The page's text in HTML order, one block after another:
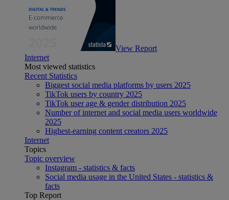
View Report
Internet
Most viewed statistics
Recent Statistics
Biggest social media platforms by users 2025
TikTok users by country 2025
TikTok user age & gender distribution 2025
Number of internet and social media users worldwide
2025
Highest-earning content creators 2025
Internet
Topics
Topic overview
Instagram - statistics & facts
Social media usage in the United States - statistics &
facts
Top Report